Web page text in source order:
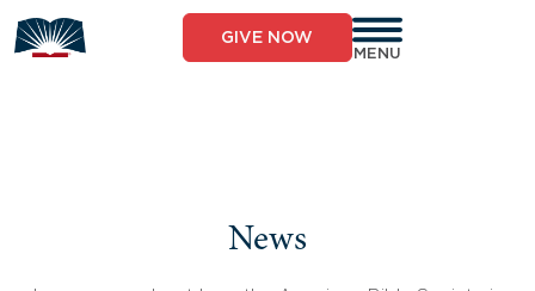
to
content
GIVE NOW
MENU
News